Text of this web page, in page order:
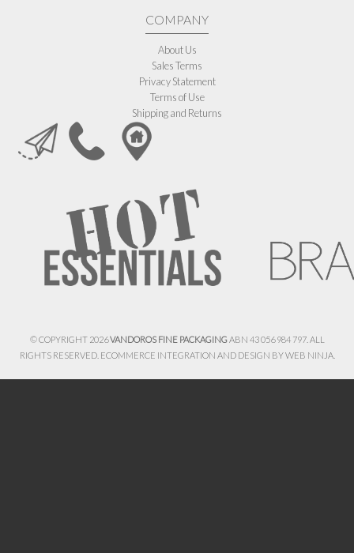
COMPANY
About Us
Sales Terms
Privacy Statement
Terms of Use
Shipping and Returns
© COPYRIGHT 2026VANDOROS FINE PACKAGINGABN 43 056 984 797. ALL
RIGHTS RESERVED. ECOMMERCE INTEGRATION AND DESIGN BYWEB NINJA.